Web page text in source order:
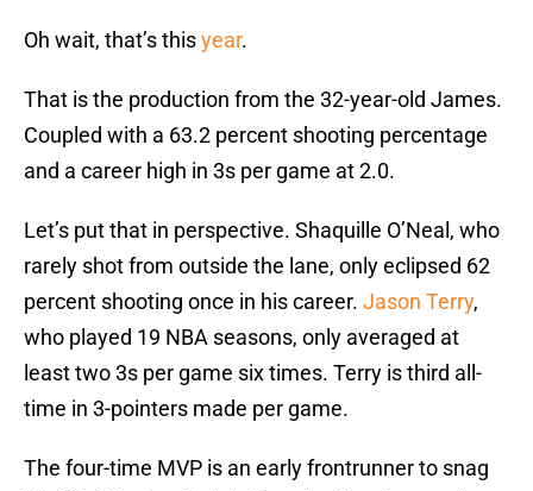
Oh wait, that’s thisyear.
That is the production from the 32-year-old James.
Coupled with a 63.2 percent shooting percentage
and a career high in 3s per game at 2.0.
Let’s put that in perspective. Shaquille O’Neal, who
rarely shot from outside the lane, only eclipsed 62
percent shooting once in his career. Jason Terry,
who played 19 NBA seasons, only averaged at
least two 3s per game six times. Terry is third all-
time in 3-pointers made per game.
The four-time MVP is an early frontrunner to snag